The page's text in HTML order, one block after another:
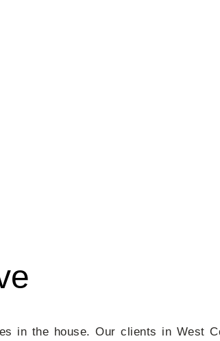
in the house. Our clients in West